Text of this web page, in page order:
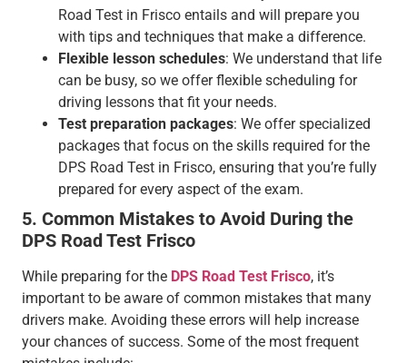
Road Test in Frisco entails and will prepare you
with tips and techniques that make a difference.
Flexible lesson schedules: We understand that life
can be busy, so we offer flexible scheduling for
driving lessons that fit your needs.
Test preparation packages: We offer specialized
packages that focus on the skills required for the
DPS Road Test in Frisco, ensuring that you’re fully
prepared for every aspect of the exam.
5. Common Mistakes to Avoid During the
DPS Road Test Frisco
While preparing for the DPS Road Test Frisco, it’s
important to be aware of common mistakes that many
drivers make. Avoiding these errors will help increase
your chances of success. Some of the most frequent